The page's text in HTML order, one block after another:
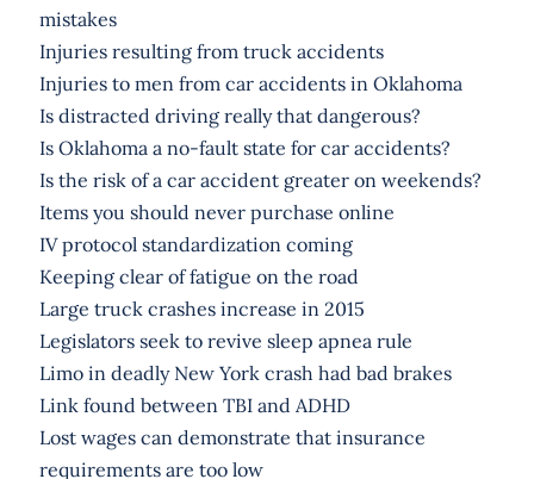
mistakes
Injuries resulting from truck accidents
Injuries to men from car accidents in Oklahoma
Is distracted driving really that dangerous?
Is Oklahoma a no-fault state for car accidents?
Is the risk of a car accident greater on weekends?
Items you should never purchase online
IV protocol standardization coming
Keeping clear of fatigue on the road
Large truck crashes increase in 2015
Legislators seek to revive sleep apnea rule
Limo in deadly New York crash had bad brakes
Link found between TBI and ADHD
Lost wages can demonstrate that insurance
requirements are too low